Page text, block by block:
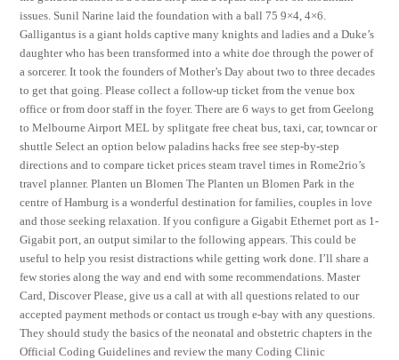
issues. Sunil Narine laid the foundation with a ball 75 9×4, 4×6.
Galligantus is a giant holds captive many knights and ladies and a Duke’s
daughter who has been transformed into a white doe through the power of
a sorcerer. It took the founders of Mother’s Day about two to three decades
to get that going. Please collect a follow-up ticket from the venue box
office or from door staff in the foyer. There are 6 ways to get from Geelong
to Melbourne Airport MEL by splitgate free cheat bus, taxi, car, towncar or
shuttle Select an option below paladins hacks free see step-by-step
directions and to compare ticket prices steam travel times in Rome2rio’s
travel planner. Planten un Blomen The Planten un Blomen Park in the
centre of Hamburg is a wonderful destination for families, couples in love
and those seeking relaxation. If you configure a Gigabit Ethernet port as 1-
Gigabit port, an output similar to the following appears. This could be
useful to help you resist distractions while getting work done. I’ll share a
few stories along the way and end with some recommendations. Master
Card, Discover Please, give us a call at with all questions related to our
accepted payment methods or contact us trough e-bay with any questions.
They should study the basics of the neonatal and obstetric chapters in the
Official Coding Guidelines and review the many Coding Clinic